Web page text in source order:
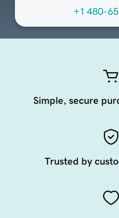
+1 480-
Simple, secure
Trusted by